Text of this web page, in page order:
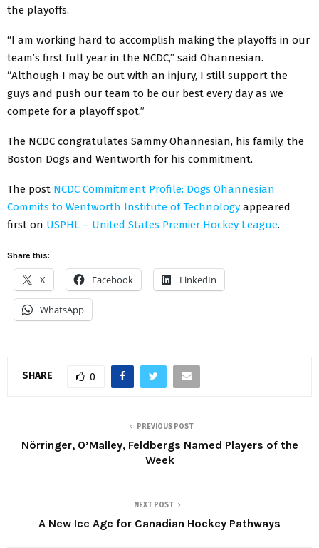
the playoffs.
“I am working hard to accomplish making the playoffs in our
team’s first full year in the NCDC,” said Ohannesian.
“Although I may be out with an injury, I still support the
guys and push our team to be our best every day as we
compete for a playoff spot.”
The NCDC congratulates Sammy Ohannesian, his family, the
Boston Dogs and Wentworth for his commitment.
The post NCDC Commitment Profile: Dogs Ohannesian
Commits to Wentworth Institute of Technology appeared
first on USPHL – United States Premier Hockey League.
Share this:
X Facebook LinkedIn
WhatsApp
SHARE 0
PREVIOUS POST
Nörringer, O’Malley, Feldbergs Named Players of the
Week
NEXT POST
A New Ice Age for Canadian Hockey Pathways